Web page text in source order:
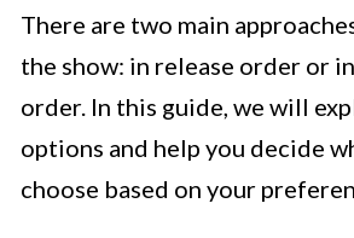
There are two main
the show: in release order or
order. In this guide, we will
options and help you decide
choose based on your